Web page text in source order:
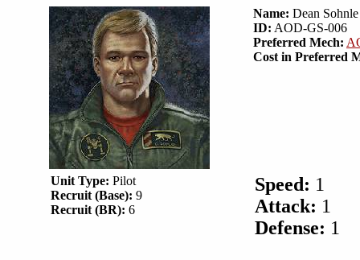
Name: Dean Sohnle
ID: AOD-GS-006
Preferred Mech:
Cost in Preferred
Unit Type: Pilot
Recruit (Base): 9
Recruit (BR): 6
Speed: 1
Attack: 1
Defense: 1